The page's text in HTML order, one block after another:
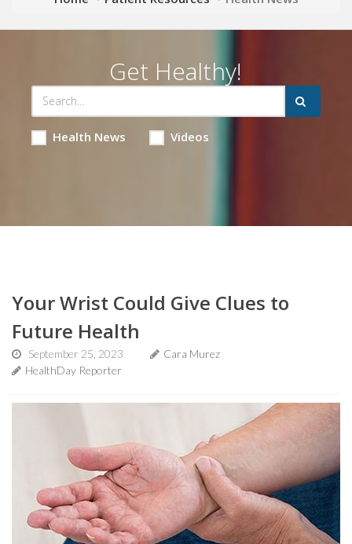
Get Healthy!
Health News Videos
Your Wrist Could Give Clues to
Future Health
September 25, 2023
Cara Murez
HealthDay Reporter